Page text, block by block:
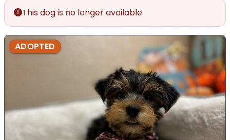
This dog is no longer available.
ADOPTED